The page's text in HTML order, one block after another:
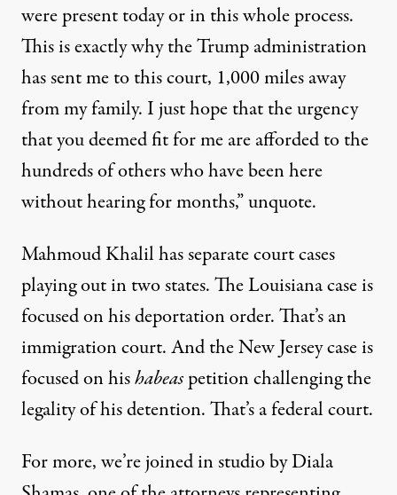
were present today or in this whole process.
This is exactly why the Trump administration
has sent me to this court, 1,000 miles away
from my family. I just hope that the urgency
that you deemed fit for me are afforded to the
hundreds of others who have been here
without hearing for months,” unquote.
Mahmoud Khalil has separate court cases
playing out in two states. The Louisiana case is
focused on his deportation order. That’s an
immigration court. And the New Jersey case is
focused on hishabeaspetition challenging the
legality of his detention. That’s a federal court.
For more, we’re joined in studio by Diala